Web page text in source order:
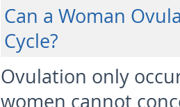
Can a Woman
Cycle?
Ovulation only
women cannot